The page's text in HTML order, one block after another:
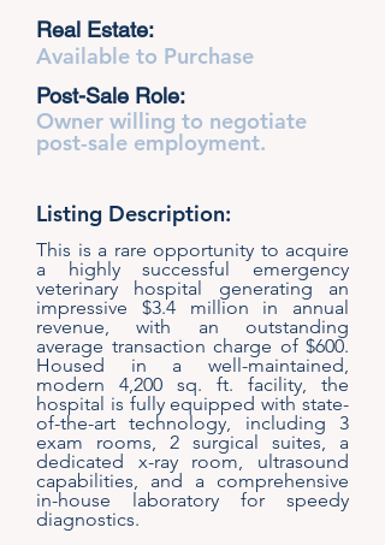
Real Estate:
Available to Purchase
Post-Sale Role:
Owner willing to negotiate
post-sale employment.
Listing Description:
This is a rare opportunity to acquire
a highly successful emergency
veterinary hospital generating an
impressive $3.4 million in annual
revenue, with an outstanding
average transaction charge of $600.
Housed in a well-maintained,
modern 4,200 sq. ft. facility, the
hospital is fully equipped with state-
of-the-art technology, including 3
exam rooms, 2 surgical suites, a
dedicated x-ray room, ultrasound
capabilities, and a comprehensive
in-house laboratory for speedy
diagnostics.